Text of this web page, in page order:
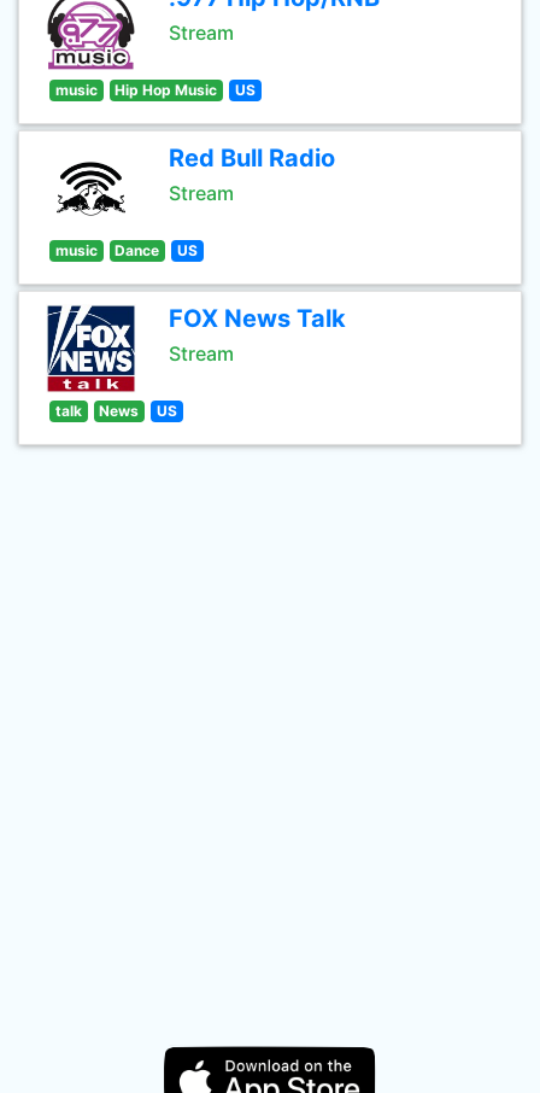
Stream
music Hip Hop Music US
Red Bull Radio
Stream
music Dance US
FOX News Talk
Stream
talk News US